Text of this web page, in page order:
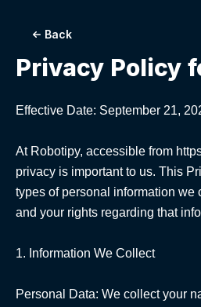
Back
Privacy Policy
Effective Date: September 21,
At Robotipy, accessible from
privacy is important to us. This
types of personal information we
and your rights regarding that
1. Information We Collect
Personal Data: We collect your